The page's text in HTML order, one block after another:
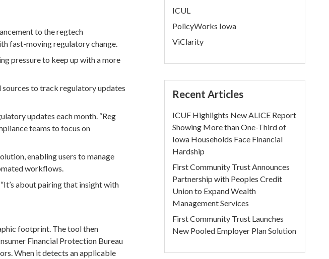
to the regtech
fast-moving regulatory change.
pressure to keep up with a more
to track regulatory updates
updates each month. “Reg
teams to focus on
enabling users to manage
workflows.
about pairing that insight with
footprint. The tool then
Financial Protection Bureau
When it detects an applicable
ICUL
PolicyWorks Iowa
ViClarity
Recent Articles
ICUF Highlights New ALICE Report
Showing More than One-Third of
Iowa Households Face Financial
Hardship
First Community Trust Announces
Partnership with Peoples Credit
Union to Expand Wealth
Management Services
First Community Trust Launches
New Pooled Employer Plan Solution